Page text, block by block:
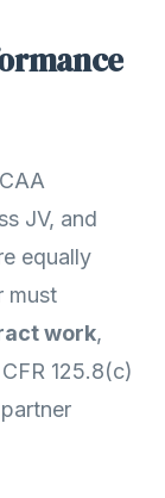
JV, and
equally
must
work,
125.8(c)